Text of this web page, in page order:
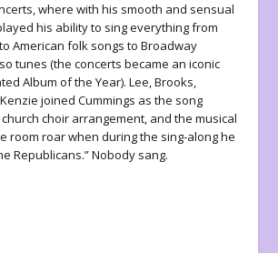
where with his smooth and sensual
his ability to sing everything from
American folk songs to Broadway
tunes (the concerts became an iconic
Album of the Year). Lee, Brooks,
joined Cummings as the song
choir arrangement, and the musical
room roar when during the sing-along he
Republicans.” Nobody sang.